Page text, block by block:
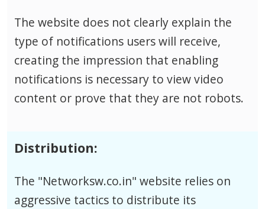
The website does not clearly explain the
type of notifications users will receive,
creating the impression that enabling
notifications is necessary to view video
content or prove that they are not robots.
Distribution:
The "Networksw.co.in" website relies on
aggressive tactics to distribute its